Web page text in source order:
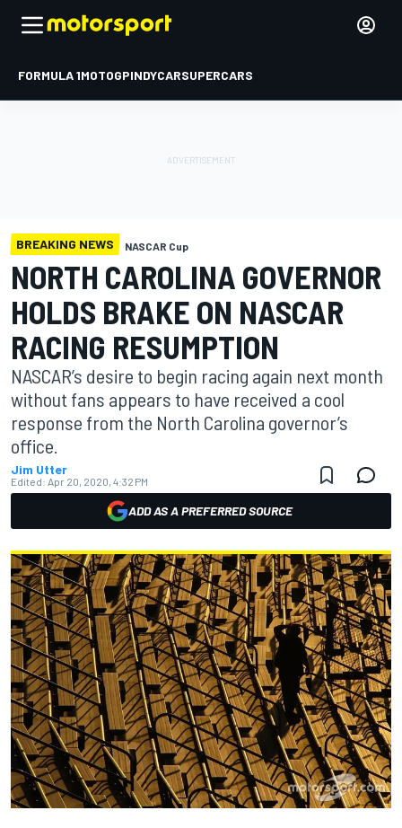
FORMULA 1MOTOGPINDYCARSUPERCARS
BREAKING NEWS NASCAR Cup
NORTH CAROLINA GOVERNOR
HOLDS BRAKE ON NASCAR
RACING RESUMPTION
NASCAR’s desire to begin racing again next month
without fans appears to have received a cool
response from the North Carolina governor’s
office.
Jim Utter
Edited: Apr 20, 2020, 4:32 PM
ADD AS A PREFERRED SOURCE